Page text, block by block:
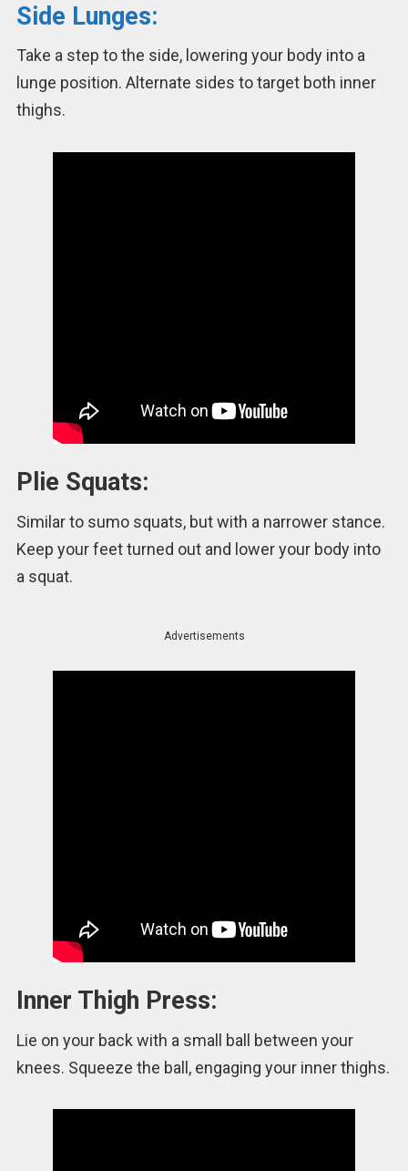
Side Lunges:
Take a step to the side, lowering your body into a
lunge position. Alternate sides to target both inner
thighs.
Plie Squats:
Similar to sumo squats, but with a narrower stance.
Keep your feet turned out and lower your body into
a squat.
Advertisements
Inner Thigh Press:
Lie on your back with a small ball between your
knees. Squeeze the ball, engaging your inner thighs.